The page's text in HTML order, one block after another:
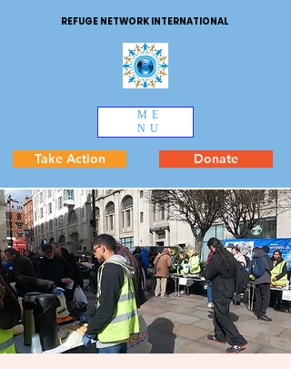
REFUGE NETWORK INTERNATIONAL
ME
NU
Take Action Donate